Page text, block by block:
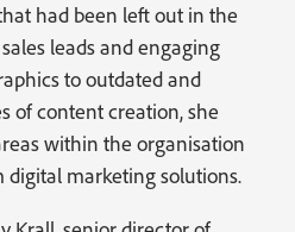
had been left out in the
leads and engaging
to outdated and
of content creation, she
within the organisation
marketing solutions.